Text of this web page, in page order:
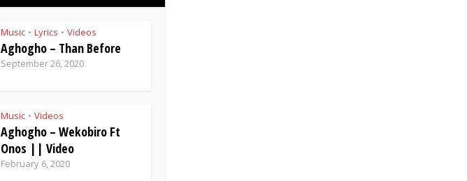
Music • Lyrics • Videos
Aghogho – Than Before
September 26, 2020
Music • Videos
Aghogho – Wekobiro Ft
Onos || Video
February 6, 2020